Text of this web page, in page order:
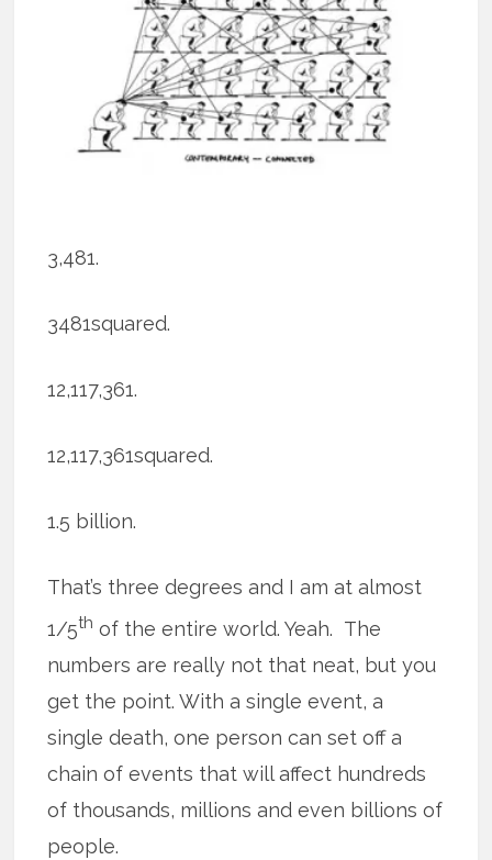
3,481.
3481squared.
12,117,361.
12,117,361squared.
1.5 billion.
That’s three degrees and I am at almost
1/5th of the entire world. Yeah. The
numbers are really not that neat, but you
get the point. With a single event, a
single death, one person can set off a
chain of events that will affect hundreds
of thousands, millions and even billions of
people.